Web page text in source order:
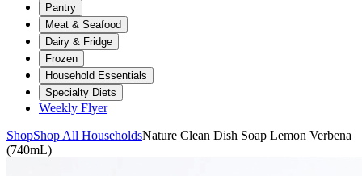
Pantry
Meat & Seafood
Dairy & Fridge
Frozen
Household Essentials
Specialty Diets
Weekly Flyer
ShopShop All HouseholdsNature Clean Dish Soap Lemon Verbena
(740mL)